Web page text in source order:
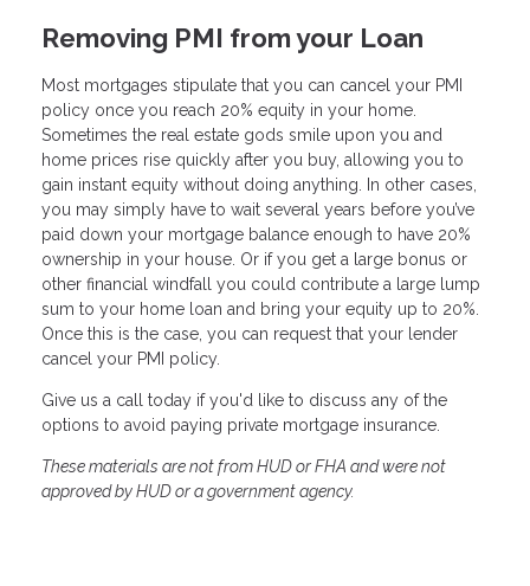
Removing PMI from your Loan
Most mortgages stipulate that you can cancel your PMI
policy once you reach 20% equity in your home.
Sometimes the real estate gods smile upon you and
home prices rise quickly after you buy, allowing you to
gain instant equity without doing anything. In other cases,
you may simply have to wait several years before you’ve
paid down your mortgage balance enough to have 20%
ownership in your house. Or if you get a large bonus or
other financial windfall you could contribute a large lump
sum to your home loan and bring your equity up to 20%.
Once this is the case, you can request that your lender
cancel your PMI policy.
Give us a call today if you'd like to discuss any of the
options to avoid paying private mortgage insurance.
These materials are not from HUD or FHA and were not
approved by HUD or a government agency.